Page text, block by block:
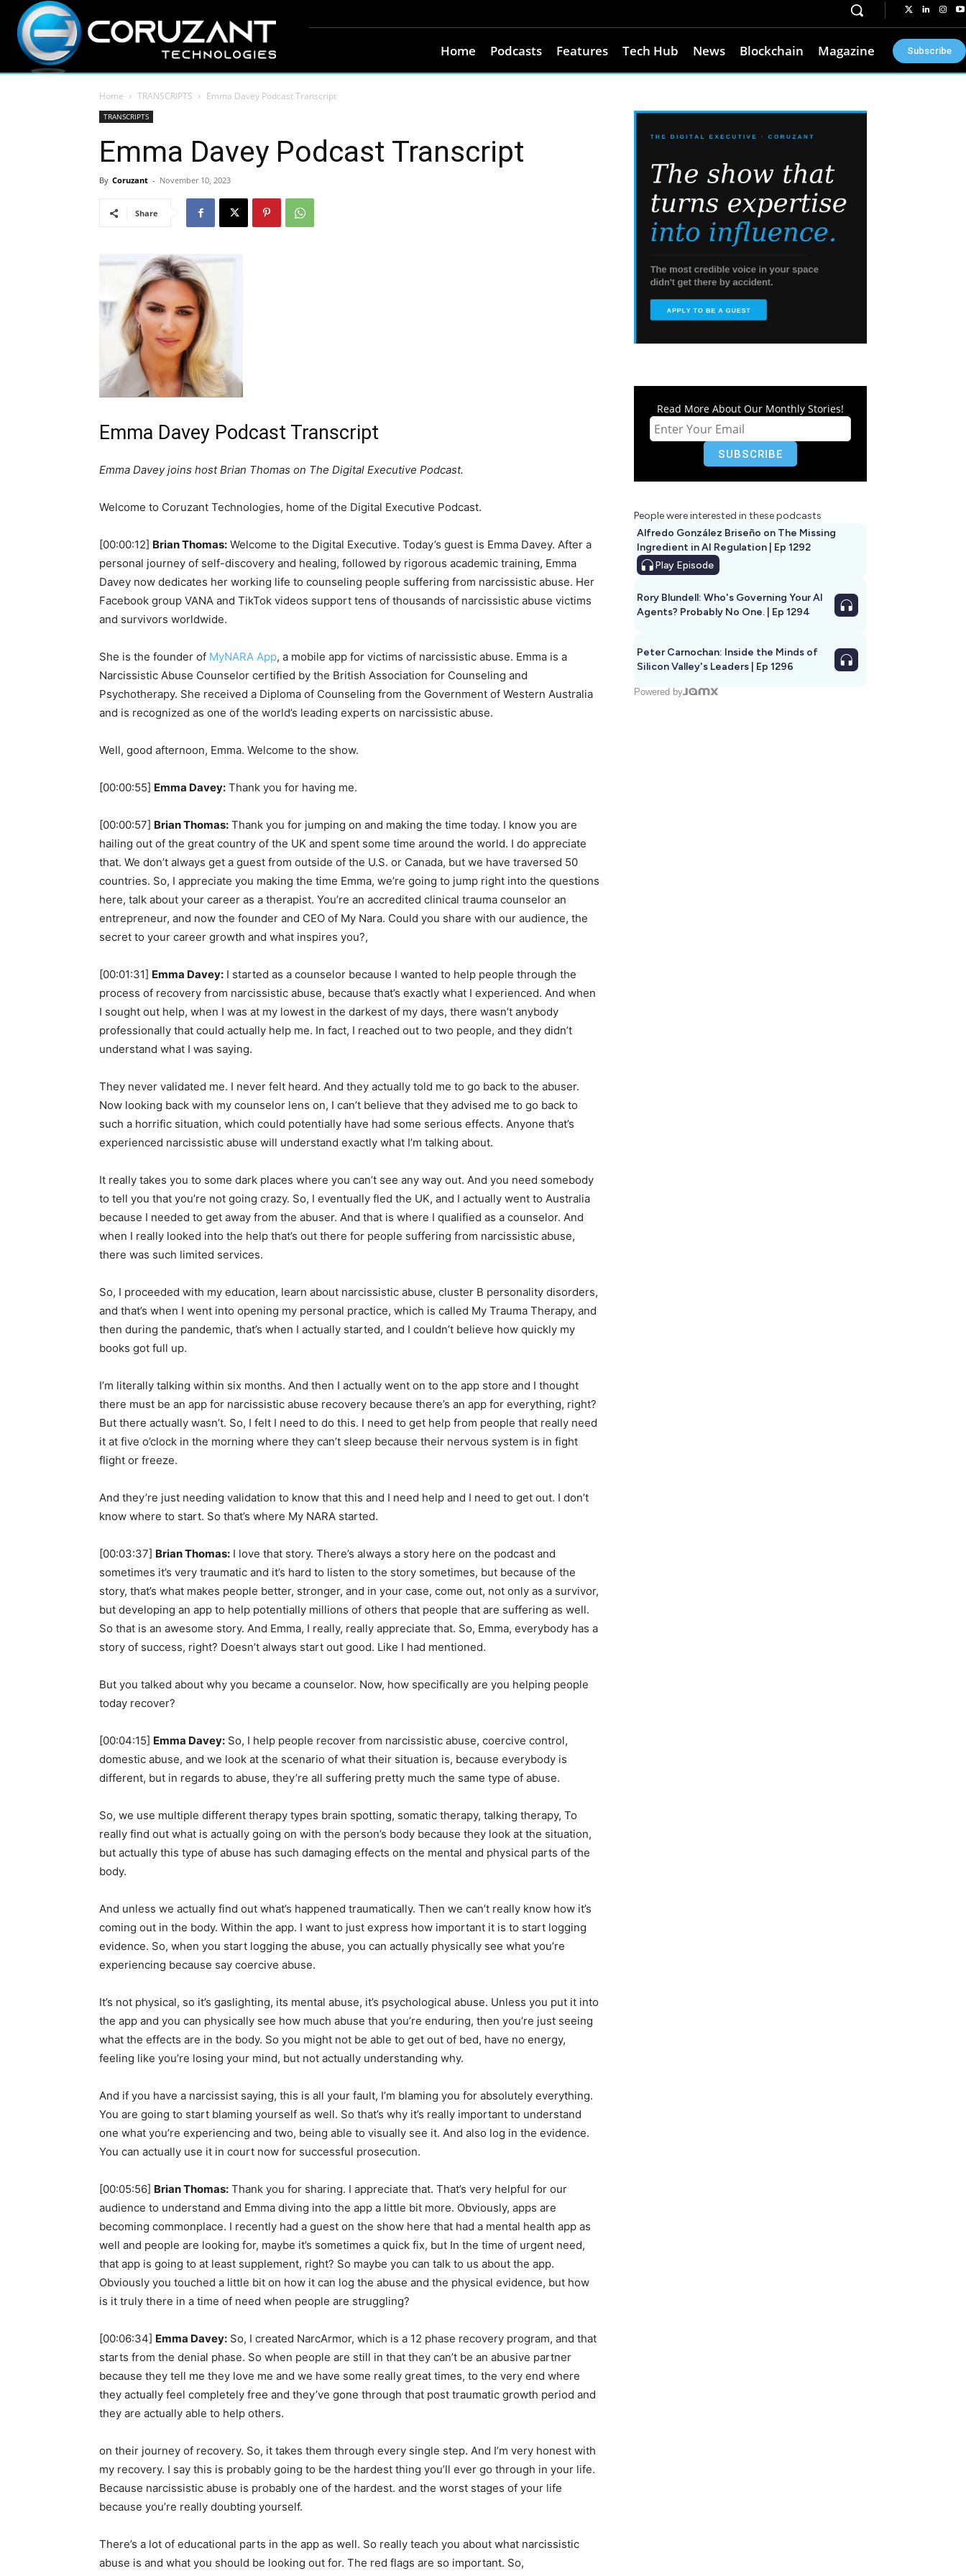
Home Podcasts Features Tech Hub News Blockchain Magazine Subscribe
Home TRANSCRIPTS Emma Davey Podcast Transcript
TRANSCRIPTS
Emma Davey Podcast Transcript
By Coruzant - November 10, 2023
Share
Emma Davey Podcast Transcript
Emma Davey joins host Brian Thomas on The Digital Executive Podcast.
Welcome to Coruzant Technologies, home of the Digital Executive Podcast.
[00:00:12] Brian Thomas: Welcome to the Digital Executive. Today’s guest is Emma Davey. After a
personal journey of self-discovery and healing, followed by rigorous academic training, Emma
Davey now dedicates her working life to counseling people suffering from narcissistic abuse. Her
Facebook group VANA and TikTok videos support tens of thousands of narcissistic abuse victims
and survivors worldwide.
She is the founder of MyNARA App, a mobile app for victims of narcissistic abuse. Emma is a
Narcissistic Abuse Counselor certified by the British Association for Counseling and
Psychotherapy. She received a Diploma of Counseling from the Government of Western Australia
and is recognized as one of the world’s leading experts on narcissistic abuse.
Well, good afternoon, Emma. Welcome to the show.
[00:00:55] Emma Davey: Thank you for having me.
[00:00:57] Brian Thomas: Thank you for jumping on and making the time today. I know you are
hailing out of the great country of the UK and spent some time around the world. I do appreciate
that. We don’t always get a guest from outside of the U.S. or Canada, but we have traversed 50
countries. So, I appreciate you making the time Emma, we’re going to jump right into the questions
here, talk about your career as a therapist. You’re an accredited clinical trauma counselor an
entrepreneur, and now the founder and CEO of My Nara. Could you share with our audience, the
secret to your career growth and what inspires you?,
[00:01:31] Emma Davey: I started as a counselor because I wanted to help people through the
process of recovery from narcissistic abuse, because that’s exactly what I experienced. And when
I sought out help, when I was at my lowest in the darkest of my days, there wasn’t anybody
professionally that could actually help me. In fact, I reached out to two people, and they didn’t
understand what I was saying.
They never validated me. I never felt heard. And they actually told me to go back to the abuser.
Now looking back with my counselor lens on, I can’t believe that they advised me to go back to
such a horrific situation, which could potentially have had some serious effects. Anyone that’s
experienced narcissistic abuse will understand exactly what I’m talking about.
It really takes you to some dark places where you can’t see any way out. And you need somebody
to tell you that you’re not going crazy. So, I eventually fled the UK, and I actually went to Australia
because I needed to get away from the abuser. And that is where I qualified as a counselor. And
when I really looked into the help that’s out there for people suffering from narcissistic abuse,
there was such limited services.
So, I proceeded with my education, learn about narcissistic abuse, cluster B personality disorders,
and that’s when I went into opening my personal practice, which is called My Trauma Therapy, and
then during the pandemic, that’s when I actually started, and I couldn’t believe how quickly my
books got full up.
I’m literally talking within six months. And then I actually went on to the app store and I thought
there must be an app for narcissistic abuse recovery because there’s an app for everything, right?
But there actually wasn’t. So, I felt I need to do this. I need to get help from people that really need
it at five o’clock in the morning where they can’t sleep because their nervous system is in fight
flight or freeze.
And they’re just needing validation to know that this and I need help and I need to get out. I don’t
know where to start. So that’s where My NARA started.
[00:03:37] Brian Thomas: I love that story. There’s always a story here on the podcast and
sometimes it’s very traumatic and it’s hard to listen to the story sometimes, but because of the
story, that’s what makes people better, stronger, and in your case, come out, not only as a survivor,
but developing an app to help potentially millions of others that people that are suffering as well.
So that is an awesome story. And Emma, I really, really appreciate that. So, Emma, everybody has a
story of success, right? Doesn’t always start out good. Like I had mentioned.
But you talked about why you became a counselor. Now, how specifically are you helping people
today recover?
[00:04:15] Emma Davey: So, I help people recover from narcissistic abuse, coercive control,
domestic abuse, and we look at the scenario of what their situation is, because everybody is
different, but in regards to abuse, they’re all suffering pretty much the same type of abuse.
So, we use multiple different therapy types brain spotting, somatic therapy, talking therapy, To
really find out what is actually going on with the person’s body because they look at the situation,
but actually this type of abuse has such damaging effects on the mental and physical parts of the
body.
And unless we actually find out what’s happened traumatically. Then we can’t really know how it’s
coming out in the body. Within the app. I want to just express how important it is to start logging
evidence. So, when you start logging the abuse, you can actually physically see what you’re
experiencing because say coercive abuse.
It’s not physical, so it’s gaslighting, its mental abuse, it’s psychological abuse. Unless you put it into
the app and you can physically see how much abuse that you’re enduring, then you’re just seeing
what the effects are in the body. So you might not be able to get out of bed, have no energy,
feeling like you’re losing your mind, but not actually understanding why.
And if you have a narcissist saying, this is all your fault, I’m blaming you for absolutely everything.
You are going to start blaming yourself as well. So that’s why it’s really important to understand
one what you’re experiencing and two, being able to visually see it. And also log in the evidence.
You can actually use it in court now for successful prosecution.
[00:05:56] Brian Thomas: Thank you for sharing. I appreciate that. That’s very helpful for our
audience to understand and Emma diving into the app a little bit more. Obviously, apps are
becoming commonplace. I recently had a guest on the show here that had a mental health app as
well and people are looking for, maybe it’s sometimes a quick fix, but In the time of urgent need,
that app is going to at least supplement, right? So maybe you can talk to us about the app.
Obviously you touched a little bit on how it can log the abuse and the physical evidence, but how
is it truly there in a time of need when people are struggling?
[00:06:34] Emma Davey: So, I created NarcArmor, which is a 12 phase recovery program, and that
starts from the denial phase. So when people are still in that they can’t be an abusive partner
because they tell me they love me and we have some really great times, to the very end where
they actually feel completely free and they’ve gone through that post traumatic growth period and
they are actually able to help others.
on their journey of recovery. So, it takes them through every single step. And I’m very honest with
my recovery. I say this is probably going to be the hardest thing you’ll ever go through in your life.
Because narcissistic abuse is probably one of the hardest. and the worst stages of your life
because you’re really doubting yourself.
There’s a lot of educational parts in the app as well. So really teach you about what narcissistic
abuse is and what you should be looking out for. The red flags are so important. So,
Read More About Our Monthly Stories!
People were interested in these podcasts
Alfredo González Briseño on The Missing
Ingredient in AI Regulation | Ep 1292
Play Episode
Rory Blundell: Who's Governing Your AI
Agents? Probably No One. | Ep 1294
Peter Carnochan: Inside the Minds of
Silicon Valley's Leaders | Ep 1296
Powered by